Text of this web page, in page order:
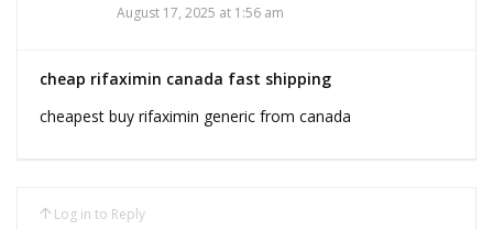
August 17, 2025 at 1:56 am
cheap rifaximin canada fast shipping
cheapest buy rifaximin generic from canada
Log in to Reply